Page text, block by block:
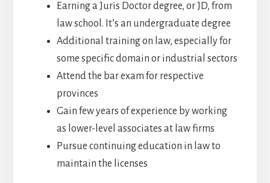
Earning a Juris Doctor degree, or JD, from
law school. It’s an undergraduate degree
Additional training on law, especially for
some specific domain or industrial sectors
Attend the bar exam for respective
provinces
Gain few years of experience by working
as lower-level associates at law firms
Pursue continuing education in law to
maintain the licenses